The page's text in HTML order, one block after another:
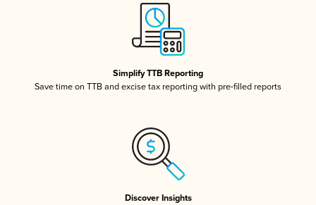
Simplify TTB Reporting
Save time on TTB and excise tax reporting with pre-filled reports
Discover Insights